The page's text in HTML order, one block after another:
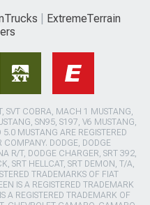
ExtremeTerrain
SVT COBRA, MACH 1 MUSTANG,
SN95, S197, V6 MUSTANG,
MUSTANG ARE REGISTERED
DODGE, DODGE
R/T, DODGE CHARGER, SRT 392,
SRT HELLCAT, SRT DEMON, T/A,
TRADEMARKS OF FIAT
IS A REGISTERED TRADEMARK
A REGISTERED TRADEMARK OF